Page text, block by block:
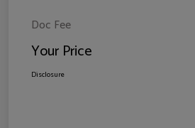
Doc Fee
Your Price
Disclosure